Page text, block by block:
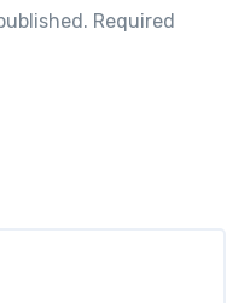
Required